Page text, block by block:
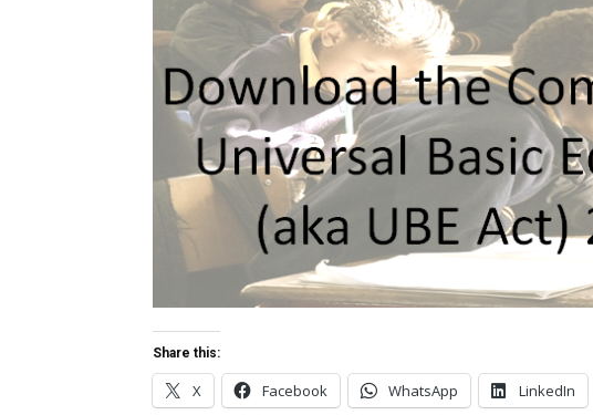
Share this:
X Facebook WhatsApp LinkedIn